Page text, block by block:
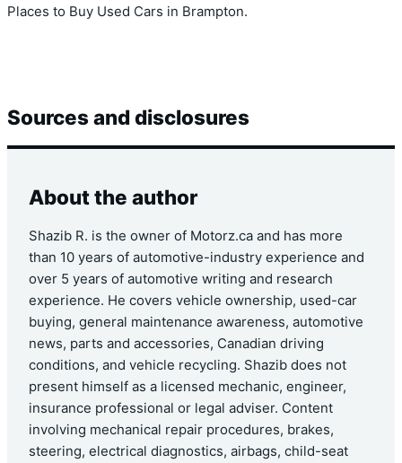
Places to Buy Used Cars in Brampton.
Sources and disclosures
About the author
Shazib R. is the owner of Motorz.ca and has more
than 10 years of automotive-industry experience and
over 5 years of automotive writing and research
experience. He covers vehicle ownership, used-car
buying, general maintenance awareness, automotive
news, parts and accessories, Canadian driving
conditions, and vehicle recycling. Shazib does not
present himself as a licensed mechanic, engineer,
insurance professional or legal adviser. Content
involving mechanical repair procedures, brakes,
steering, electrical diagnostics, airbags, child-seat